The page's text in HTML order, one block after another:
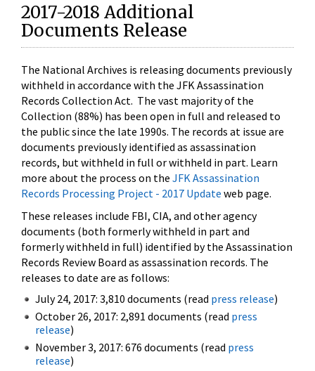
2017-2018 Additional
Documents Release
The National Archives is releasing documents previously
withheld in accordance with the JFK Assassination
Records Collection Act. The vast majority of the
Collection (88%) has been open in full and released to
the public since the late 1990s. The records at issue are
documents previously identified as assassination
records, but withheld in full or withheld in part. Learn
more about the process on the JFK Assassination
Records Processing Project - 2017 Update web page.
These releases include FBI, CIA, and other agency
documents (both formerly withheld in part and
formerly withheld in full) identified by the Assassination
Records Review Board as assassination records. The
releases to date are as follows:
July 24, 2017: 3,810 documents (read press release)
October 26, 2017: 2,891 documents (read press
release)
November 3, 2017: 676 documents (read press
release)